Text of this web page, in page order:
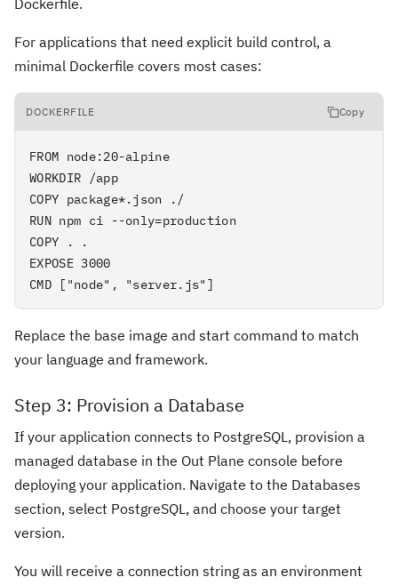
Dockerfile.
For applications that need explicit build control, a
minimal Dockerfile covers most cases:
DOCKERFILE Copy
FROM node:20-alpine
WORKDIR /app
COPY package*.json ./
RUN npm ci --only=production
COPY . .
EXPOSE 3000
CMD ["node", "server.js"]
Replace the base image and start command to match
your language and framework.
Step 3: Provision a Database
If your application connects to PostgreSQL, provision a
managed database in the Out Plane console before
deploying your application. Navigate to the Databases
section, select PostgreSQL, and choose your target
version.
You will receive a connection string as an environment